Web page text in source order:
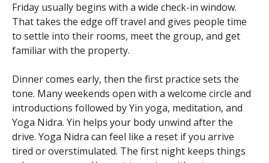
Friday usually begins with a wide check-in window.
That takes the edge off travel and gives people time
to settle into their rooms, meet the group, and get
familiar with the property.
Dinner comes early, then the first practice sets the
tone. Many weekends open with a welcome circle and
introductions followed by Yin yoga, meditation, and
Yoga Nidra. Yin helps your body unwind after the
drive. Yoga Nidra can feel like a reset if you arrive
tired or overstimulated. The first night keeps things